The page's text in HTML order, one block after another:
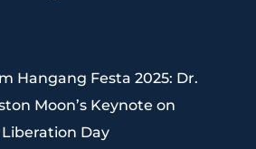
Hangang Festa 2025: Dr.
Moon’s Keynote on
Liberation Day